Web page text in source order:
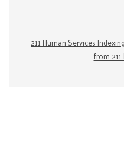
211 Human Services
from